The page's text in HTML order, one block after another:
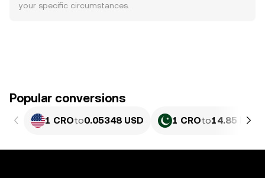
your specific circumstances.
Popular conversions
1 CROto0.05348 USD 1 CROto14.85 PKR